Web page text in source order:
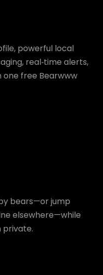
powerful local
real‑time alerts,
free Bearwww
bears—or jump
elsewhere—while
private.